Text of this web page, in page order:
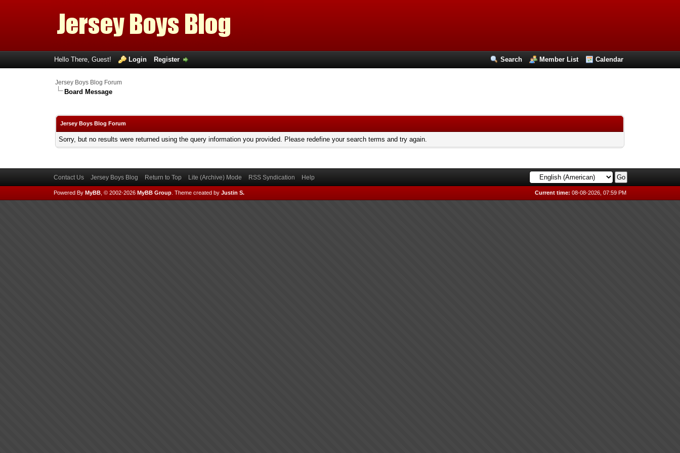
Search Member List Calendar
Hello There, Guest! Login Register
Jersey Boys Blog Forum
Board Message
Jersey Boys Blog Forum
Sorry, but no results were returned using the query information you provided. Please redefine your search terms and try again.
Contact Us Jersey Boys Blog Return to Top Lite (Archive) Mode RSS Syndication Help
Current time: 08-08-2026, 07:59 PM
Powered By MyBB, © 2002-2026 MyBB Group. Theme created by Justin S.